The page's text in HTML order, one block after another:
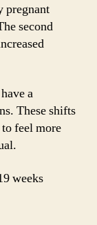
pregnant
second
a
These shifts
feel more
weeks